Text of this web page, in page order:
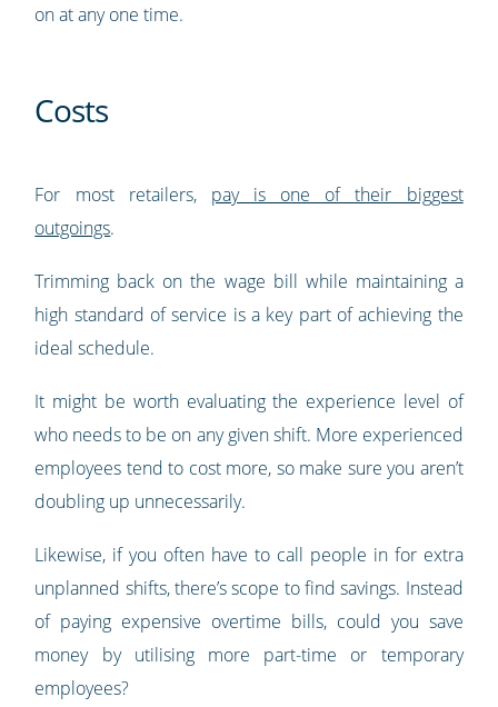
on at any one time.
Costs
For most retailers, pay is one of their biggest
outgoings.
Trimming back on the wage bill while maintaining a
high standard of service is a key part of achieving the
ideal schedule.
It might be worth evaluating the experience level of
who needs to be on any given shift. More experienced
employees tend to cost more, so make sure you aren’t
doubling up unnecessarily.
Likewise, if you often have to call people in for extra
unplanned shifts, there’s scope to find savings. Instead
of paying expensive overtime bills, could you save
money by utilising more part-time or temporary
employees?